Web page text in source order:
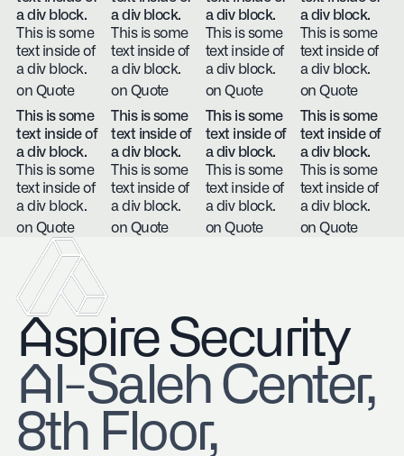
a div block.
This is some
text inside of
a div block.
on Quote
a div block.
This is some
text inside of
a div block.
on Quote
a div block.
This is some
text inside of
a div block.
on Quote
a div block.
This is some
text inside of
a div block.
on Quote
This is some
text inside of
a div block.
This is some
text inside of
a div block.
on Quote
This is some
text inside of
a div block.
This is some
text inside of
a div block.
on Quote
This is some
text inside of
a div block.
This is some
text inside of
a div block.
on Quote
This is some
text inside of
a div block.
This is some
text inside of
a div block.
on Quote
Aspire Security
​Al-Saleh Center,
8th Floor,